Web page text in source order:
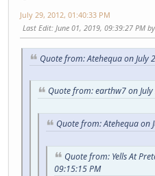
July 29, 2012, 01:40:33 PM
Last Edit: June 01, 2019, 09:39:27 PM
Quote from: Atehequa on July
Quote from: earthw7 on
Quote from: Atehequa on
Quote from: Yells At
09:15:15 PM